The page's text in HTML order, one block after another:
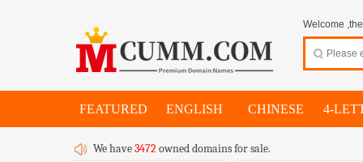
Welcome
FEATURED ENGLISH CHINESE 4-
We have3472owned domains for sale.